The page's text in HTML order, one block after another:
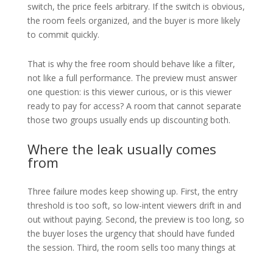
switch, the price feels arbitrary. If the switch is obvious,
the room feels organized, and the buyer is more likely
to commit quickly.
That is why the free room should behave like a filter,
not like a full performance. The preview must answer
one question: is this viewer curious, or is this viewer
ready to pay for access? A room that cannot separate
those two groups usually ends up discounting both.
Where the leak usually comes
from
Three failure modes keep showing up. First, the entry
threshold is too soft, so low-intent viewers drift in and
out without paying. Second, the preview is too long, so
the buyer loses the urgency that should have funded
the session. Third, the room sells too many things at